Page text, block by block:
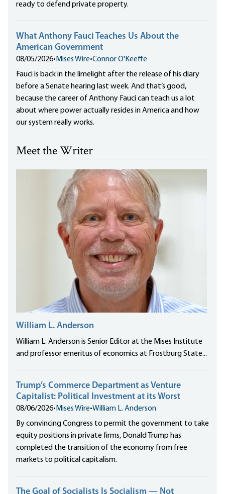
ready to defend private property.
What Anthony Fauci Teaches Us About the
American Government
08/05/2026• Mises Wire•Connor O'Keeffe
Fauci is back in the limelight after the release of his diary
before a Senate hearing last week. And that’s good,
because the career of Anthony Fauci can teach us a lot
about where power actually resides in America and how
our system really works.
Meet the Writer
William L. Anderson
William L. Anderson is Senior Editor at the Mises Institute
and professor emeritus of economics at Frostburg State...
Trump’s Commerce Department as Venture
Capitalist: Political Investment at its Worst
08/06/2026• Mises Wire•William L. Anderson
By convincing Congress to permit the government to take
equity positions in private firms, Donald Trump has
completed the transition of the economy from free
markets to political capitalism.
The Goal of Socialists Is Socialism — Not